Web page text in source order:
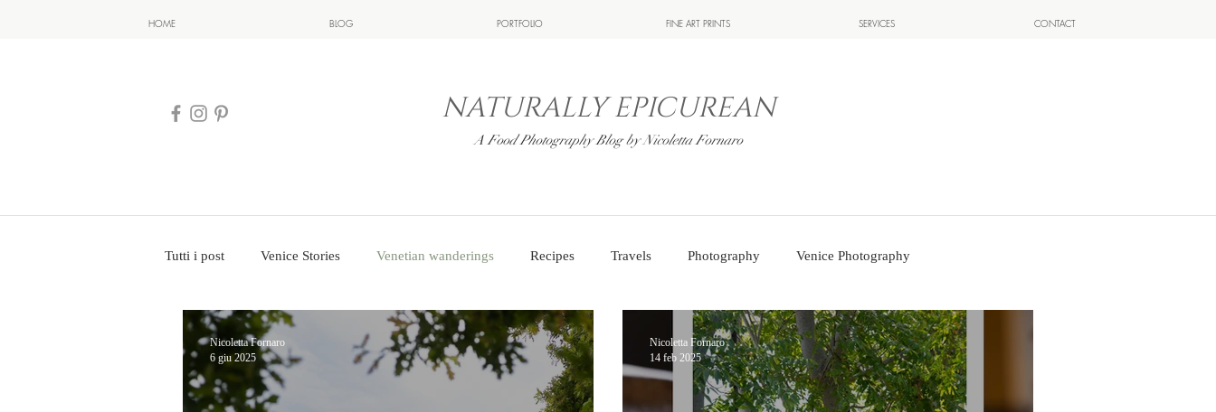
HOME BLOG PORTFOLIO FINE ART PRINTS SERVICES CONTACT
NATURALLY EPICUREAN
A Food Photography Blog by Nicoletta Fornaro
Tutti i post Venice Stories Venetian wanderings Recipes Travels Photography Venice Photography
Nicoletta Fornaro
6 giu 2025
Nicoletta Fornaro
14 feb 2025